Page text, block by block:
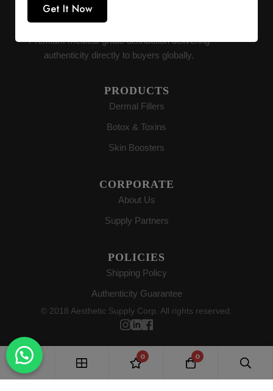
AESTHETIC SUPPLY
Premium medical-grade distribution delivering
authenticity directly to buyers globally.
PRODUCTS
Dermal Fillers
Botox & Toxins
Skin Boosters
CORPORATE
About Us
Supply Partners
POLICIES
Shipping Policy
Authenticity Guarantee
© 2018 Aesthetic Supply Corp. All rights reserved.
Get It Now
0 0